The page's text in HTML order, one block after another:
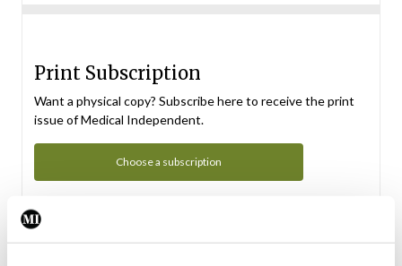
Print Subscription
Want a physical copy? Subscribe here to receive the print
issue of Medical Independent.
Choose a subscription
Subscription Tour